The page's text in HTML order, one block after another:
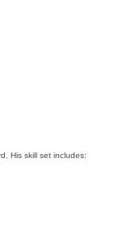
His skill set includes: